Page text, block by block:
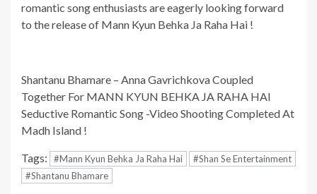
romantic song enthusiasts are eagerly looking forward
to the release of Mann Kyun Behka Ja Raha Hai !
Shantanu Bhamare – Anna Gavrichkova Coupled
Together For MANN KYUN BEHKA JA RAHA HAI
Seductive Romantic Song -Video Shooting Completed At
Madh Island !
Tags: #Mann Kyun Behka Ja Raha Hai
#Shan Se Entertainment
#Shantanu Bhamare